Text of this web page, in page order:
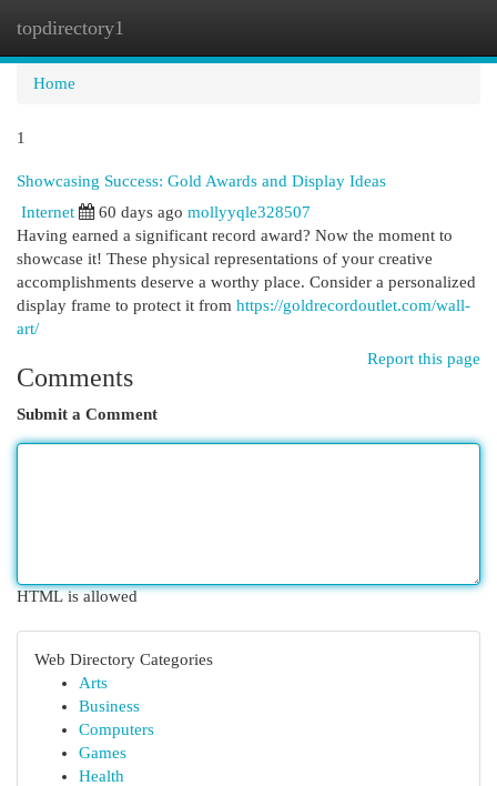
topdirectory1
Home
1
Showcasing Success: Gold Awards and Display Ideas
Internet
60 days ago mollyyqle328507
Having earned a significant record award? Now the moment to
showcase it! These physical representations of your creative
accomplishments deserve a worthy place. Consider a personalized
display frame to protect it from https://goldrecordoutlet.com/wall-
art/
Report this page
Comments
Submit a Comment
HTML is allowed
Web Directory Categories
Arts
Business
Computers
Games
Health